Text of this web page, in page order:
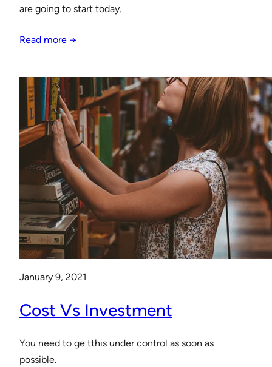
are going to start today.
Read more →
January 9, 2021
Cost Vs Investment
You need to ge tthis under control as soon as
possible.